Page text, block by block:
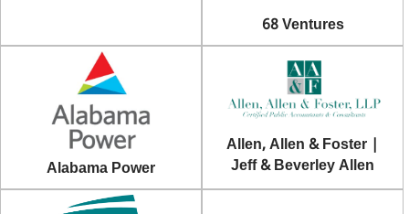
68 Ventures
Alabama Power
Allen, Allen & Foster |
Jeff & Beverley Allen